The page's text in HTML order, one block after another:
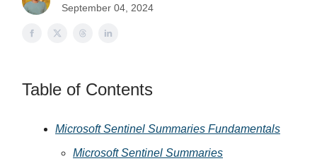
September 04, 2024
Table of Contents
Microsoft Sentinel Summaries Fundamentals
Microsoft Sentinel Summaries